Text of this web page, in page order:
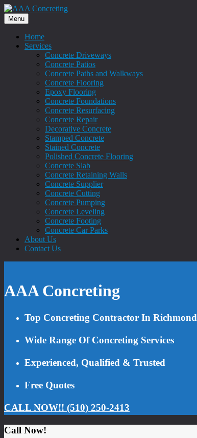
Menu
Home
Services
Concrete Driveways
Concrete Patios
Concrete Paths and Walkways
Concrete Flooring
Epoxy Flooring
Concrete Foundations
Concrete Resurfacing
Concrete Repair
Decorative Concrete
Stamped Concrete
Stained Concrete
Polished Concrete Flooring
Concrete Slab
Concrete Retaining Walls
Concrete Supplier
Concrete Cutting
Concrete Pumping
Concrete Leveling
Concrete Footing
Concrete Car Parks
About Us
Contact Us
AAA Concreting
Top Concreting Contractor In Richmond
Wide Range Of Concreting Services
Experienced, Qualified & Trusted
Free Quotes
CALL NOW!! (510) 250-2413
Call Now!